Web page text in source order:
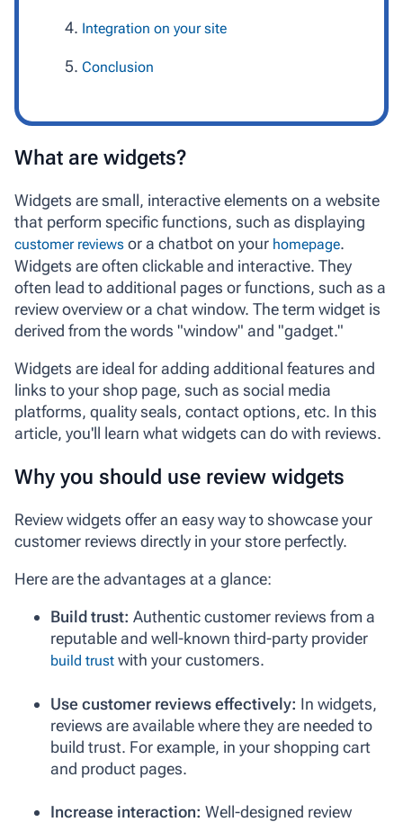
Integration on your site
Conclusion
What are widgets?
Widgets are small, interactive elements on a website
that perform specific functions, such as displaying
customer reviews or a chatbot on your homepage.
Widgets are often clickable and interactive. They
often lead to additional pages or functions, such as a
review overview or a chat window. The term widget is
derived from the words "window" and "gadget."
Widgets are ideal for adding additional features and
links to your shop page, such as social media
platforms, quality seals, contact options, etc. In this
article, you'll learn what widgets can do with reviews.
Why you should use review widgets
Review widgets offer an easy way to showcase your
customer reviews directly in your store perfectly.
Here are the advantages at a glance:
Build trust: Authentic customer reviews from a
reputable and well-known third-party provider
build trust with your customers.
Use customer reviews effectively: In widgets,
reviews are available where they are needed to
build trust. For example, in your shopping cart
and product pages.
Increase interaction: Well-designed review